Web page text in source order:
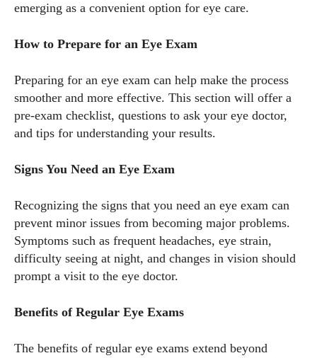
emerging as a convenient option for eye care.
How to Prepare for an Eye Exam
Preparing for an eye exam can help make the process
smoother and more effective. This section will offer a
pre-exam checklist, questions to ask your eye doctor,
and tips for understanding your results.
Signs You Need an Eye Exam
Recognizing the signs that you need an eye exam can
prevent minor issues from becoming major problems.
Symptoms such as frequent headaches, eye strain,
difficulty seeing at night, and changes in vision should
prompt a visit to the eye doctor.
Benefits of Regular Eye Exams
The benefits of regular eye exams extend beyond